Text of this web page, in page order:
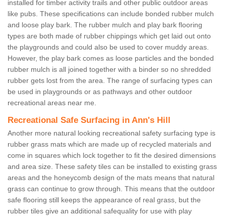
installed for timber activity trails and other public outdoor areas
like pubs. These specifications can include bonded rubber mulch
and loose play bark. The rubber mulch and play bark flooring
types are both made of rubber chippings which get laid out onto
the playgrounds and could also be used to cover muddy areas.
However, the play bark comes as loose particles and the bonded
rubber mulch is all joined together with a binder so no shredded
rubber gets lost from the area. The range of surfacing types can
be used in playgrounds or as pathways and other outdoor
recreational areas near me.
Recreational Safe Surfacing in Ann's Hill
Another more natural looking recreational safety surfacing type is
rubber grass mats which are made up of recycled materials and
come in squares which lock together to fit the desired dimensions
and area size. These safety tiles can be installed to existing grass
areas and the honeycomb design of the mats means that natural
grass can continue to grow through. This means that the outdoor
safe flooring still keeps the appearance of real grass, but the
rubber tiles give an additional safequality for use with play